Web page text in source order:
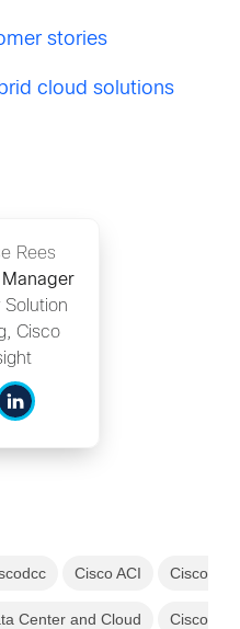
stories
cloud solutions
Rees
Solution
Cisco
Cisco ACI Cisco
Center and Cloud Cisco